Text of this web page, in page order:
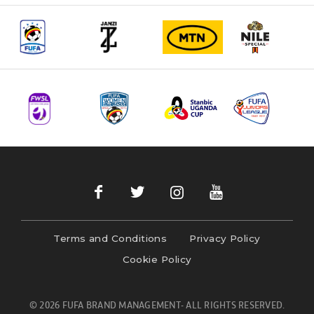
Terms and Conditions
Privacy Policy
Cookie Policy
© 2026 FUFA BRAND MANAGEMENT- ALL RIGHTS RESERVED.